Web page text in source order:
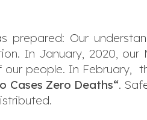
prepared: Our
In January, 2020, our
people. In February,
Cases Zero Deaths“.